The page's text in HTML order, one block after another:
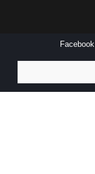
Facebook
for: